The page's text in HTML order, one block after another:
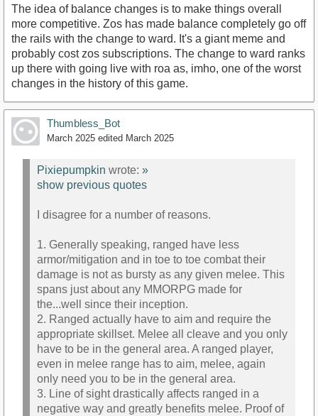
The idea of balance changes is to make things overall
more competitive. Zos has made balance completely go off
the rails with the change to ward. It's a giant meme and
probably cost zos subscriptions. The change to ward ranks
up there with going live with roa as, imho, one of the worst
changes in the history of this game.
Thumbless_Bot
March 2025 edited March 2025
Pixiepumpkin wrote: »
show previous quotes
I disagree for a number of reasons.
1. Generally speaking, ranged have less
armor/mitigation and in toe to toe combat their
damage is not as bursty as any given melee. This
spans just about any MMORPG made for
the...well since their inception.
2. Ranged actually have to aim and require the
appropriate skillset. Melee all cleave and you only
have to be in the general area. A ranged player,
even in melee range has to aim, melee, again
only need you to be in the general area.
3. Line of sight drastically affects ranged in a
negative way and greatly benefits melee. Proof of